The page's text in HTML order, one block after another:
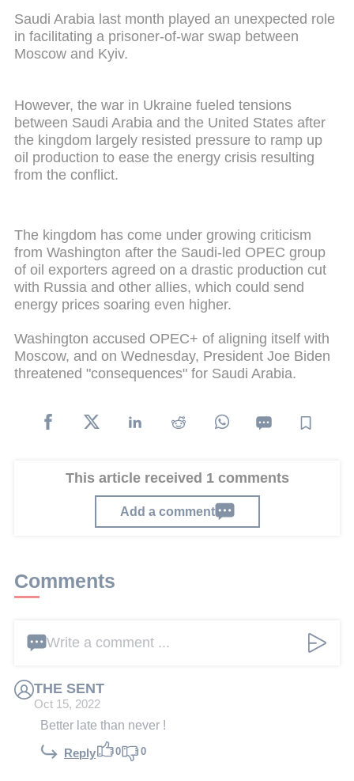
Saudi Arabia last month played an unexpected role
in facilitating a prisoner-of-war swap between
Moscow and Kyiv.
However, the war in Ukraine fueled tensions
between Saudi Arabia and the United States after
the kingdom largely resisted pressure to ramp up
oil production to ease the energy crisis resulting
from the conflict.
The kingdom has come under growing criticism
from Washington after the Saudi-led OPEC group
of oil exporters agreed on a drastic production cut
with Russia and other allies, which could send
energy prices soaring even higher.
Washington accused OPEC+ of aligning itself with
Moscow, and on Wednesday, President Joe Biden
threatened "consequences" for Saudi Arabia.
This article received 1 comments
Add a comment
Comments
Write a comment ...
THE SENT
Oct 15, 2022
Better late than never !
Reply 0 0